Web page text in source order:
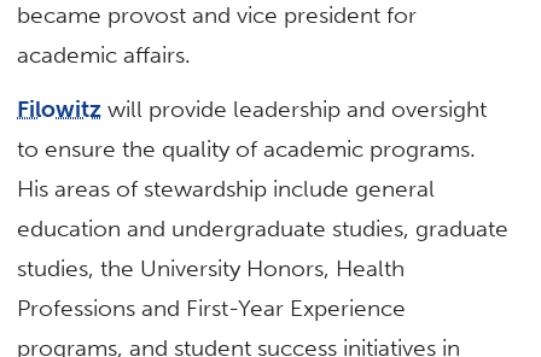
became provost and vice president for
academic affairs.
Filowitz will provide leadership and oversight
to ensure the quality of academic programs.
His areas of stewardship include general
education and undergraduate studies, graduate
studies, the University Honors, Health
Professions and First-Year Experience
programs, and student success initiatives in